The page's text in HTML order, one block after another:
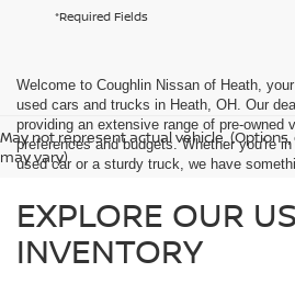
*Required Fields
May not represent actual vehicle.
may vary)
Welcome to Coughlin Nissan of Heath,
used cars and trucks in Heath, OH. Our
providing an extensive range of pre-owned
preferences and budgets. Whether you're
used car or a sturdy truck, we have
EXPLORE OUR
INVENTORY